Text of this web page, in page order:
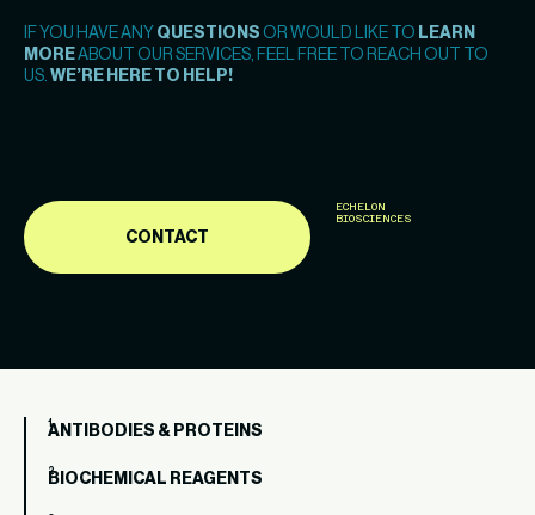
IF YOU HAVE ANY QUESTIONS OR WOULD LIKE TO LEARN
MOREABOUT OUR SERVICES, FEEL FREE TO REACH OUT TO
US. WE’RE HERE TO HELP!
CONTACT
ECHELON
BIOSCIENCES
ANTIBODIES & PROTEINS
BIOCHEMICAL REAGENTS